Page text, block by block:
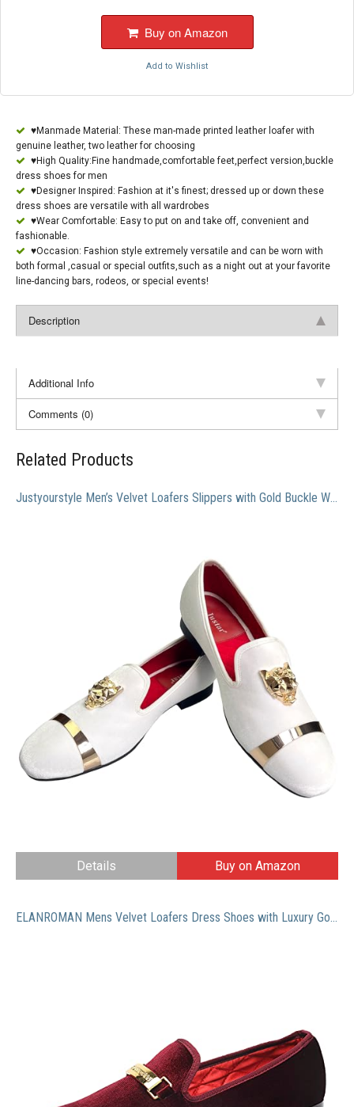
Buy on Amazon
Add to Wishlist
♥Manmade Material: These man-made printed leather loafer with
genuine leather, two leather for choosing
♥High Quality:Fine handmade,comfortable feet,perfect version,buckle
dress shoes for men
♥Designer Inspired: Fashion at it's finest; dressed up or down these
dress shoes are versatile with all wardrobes
♥Wear Comfortable: Easy to put on and take off, convenient and
fashionable.
♥Occasion: Fashion style extremely versatile and can be worn with
both formal ,casual or special outfits,such as a night out at your favorite
line-dancing bars, rodeos, or special events!
Description
Additional Info
Comments (0)
Related Products
Justyourstyle Men’s Velvet Loafers Slippers with Gold Buckle Wedding Dress Shoes Slip-on Smoking Flats (11, White)
Details Buy on Amazon
ELANROMAN Mens Velvet Loafers Dress Shoes with Luxury Gold Copper Buckle Penny Party Wedding Prom Shoes Wine US 10 EUR 44 Feet Lenght 295mm